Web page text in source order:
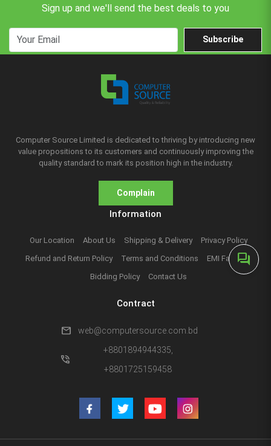
forum
Sign up and we'll send the best deals to you
Subscribe
Computer Source Limited is dedicated to thriving by introducing new
value propositions to its customers and continuously improving the
quality standard to mark its position high in the industry.
Complain
Information
Our Location About Us Shipping & Delivery
Privacy Policy
Refund and Return Policy
Terms and Conditions
EMI Facilities
Bidding Policy
Contact Us
Contract
mail web@computersource.com.bd
phone_in_talk
+8801894944335,
+8801725159458